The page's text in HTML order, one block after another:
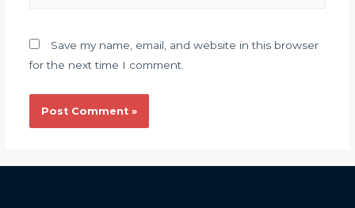
Save my name, email, and website in this browser
for the next time I comment.